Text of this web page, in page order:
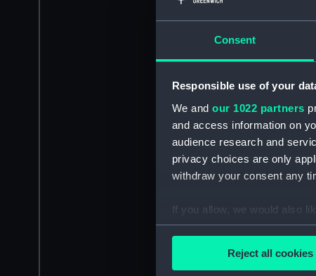
Consent
Responsible use of your
We and our 1022 partners
and access information on
audience research and
privacy choices are only
withdraw your consent any
If you allow, we would also
Collect information
Find out more about how
Reject all cookies